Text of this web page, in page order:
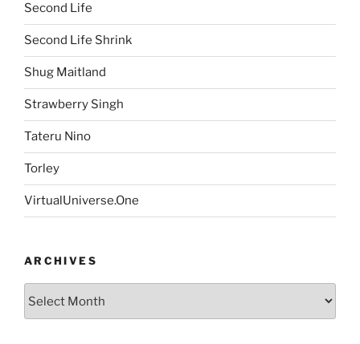
Second Life
Second Life Shrink
Shug Maitland
Strawberry Singh
Tateru Nino
Torley
VirtualUniverse.One
ARCHIVES